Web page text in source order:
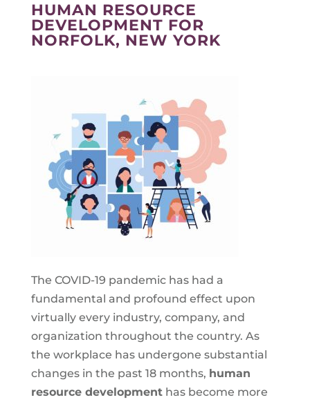
HUMAN RESOURCE
DEVELOPMENT FOR
NORFOLK, NEW YORK
The COVID-19 pandemic has had a
fundamental and profound effect upon
virtually every industry, company, and
organization throughout the country. As
the workplace has undergone substantial
changes in the past 18 months, human
resource developmenthas become more